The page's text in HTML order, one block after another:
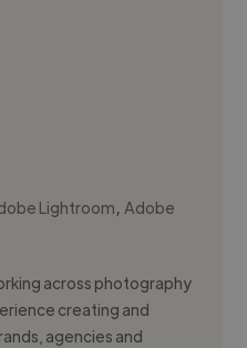
Lightroom,Adobe
across photography
creating and
agencies and